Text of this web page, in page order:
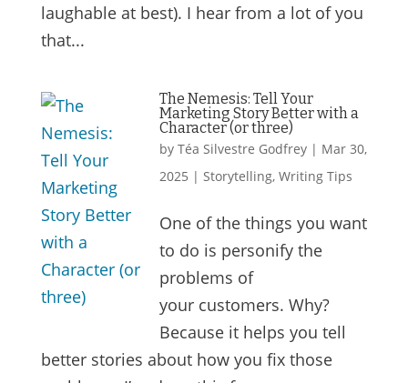
laughable at best). I hear from a lot of you
that...
The Nemesis: Tell Your
Marketing Story Better with a
Character (or three)
by Téa Silvestre Godfrey| Mar 30,
2025 | Storytelling, Writing Tips
One of the things you want
to do is personify the
problems of
your customers. Why?
Because it helps you tell
better stories about how you fix those